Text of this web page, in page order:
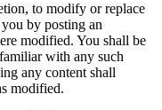
to modify or replace
by posting an
modified. You shall be
with any such
any content shall
modified.